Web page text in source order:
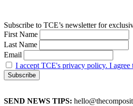
Subscribe to TCE’s newsletter for
First Name
Last Name
Email
I accept TCE's privacy policy. I agree
SEND NEWS TIPS: